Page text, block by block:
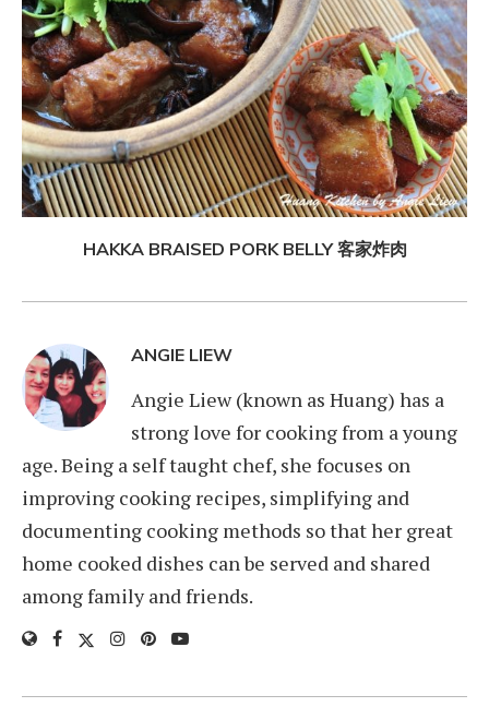
HAKKA BRAISED PORK BELLY 客家炸肉
ANGIE LIEW
Angie Liew (known as Huang) has a
strong love for cooking from a young
age. Being a self taught chef, she focuses on
improving cooking recipes, simplifying and
documenting cooking methods so that her great
home cooked dishes can be served and shared
among family and friends.